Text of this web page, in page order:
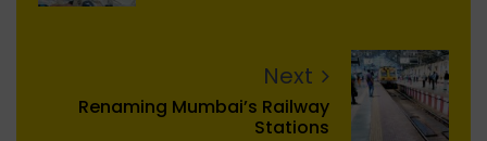
Next
Renaming Mumbai’s Railway
Stations